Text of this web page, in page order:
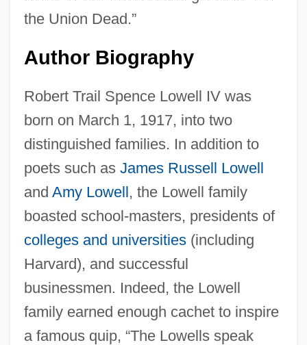
the Union Dead.”
Author Biography
Robert Trail Spence Lowell IV was
born on March 1, 1917, into two
distinguished families. In addition to
poets such as James Russell Lowell
and Amy Lowell, the Lowell family
boasted school-masters, presidents of
colleges and universities(including
Harvard), and successful
businessmen. Indeed, the Lowell
family earned enough cachet to inspire
a famous quip, “The Lowells speak